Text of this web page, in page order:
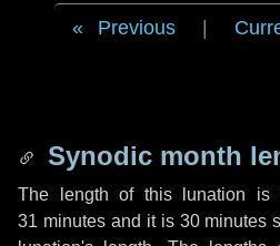
Previous
Synodic month
The length of this lunation is
31 minutesand it is 30 minutes